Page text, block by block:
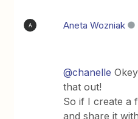
A Aneta Wozniak
@chanelle
that out!
So if I create a
and share it